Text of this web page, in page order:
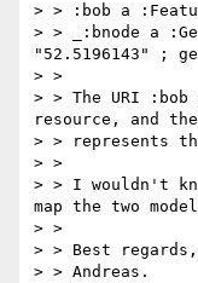
> > :bob a
> > _:bnode a
"52.5196143" ;
> >
> > The URI
resource, and
> > represents
> >
> > I wouldn't
map the two
> >
> > Best regards,
> > Andreas.